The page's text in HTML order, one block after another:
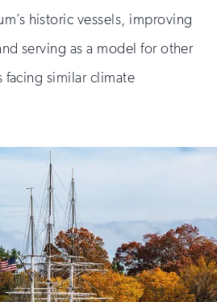
historic vessels, improving
serving as a model for other
facing similar climate